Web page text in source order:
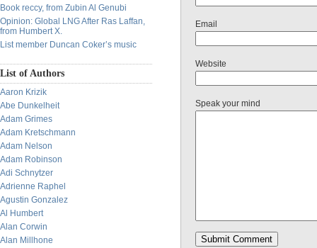
Book reccy, from Zubin Al Genubi
Opinion: Global LNG After Ras Laffan,
from Humbert X.
List member Duncan Coker’s music
List of Authors
Aaron Krizik
Abe Dunkelheit
Adam Grimes
Adam Kretschmann
Adam Nelson
Adam Robinson
Adi Schnytzer
Adrienne Raphel
Agustin Gonzalez
Al Humbert
Alan Corwin
Alan Millhone
Email
Website
Speak your mind